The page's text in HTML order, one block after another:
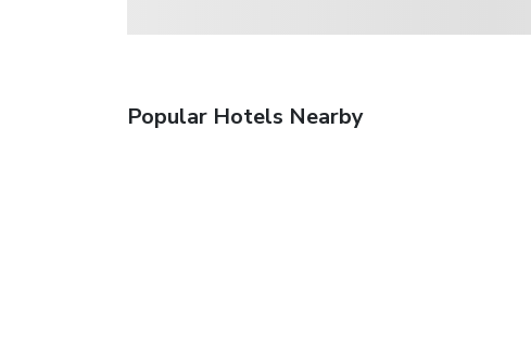
Popular Hotels Nearby